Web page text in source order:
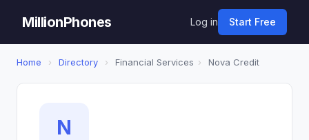
MillionPhones Log in Start Free
Home › Directory › Financial Services › Nova Credit
N